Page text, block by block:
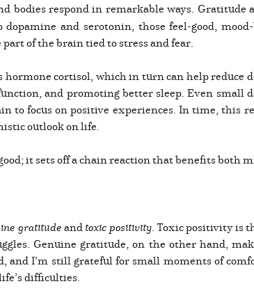
bodies respond in remarkable ways.
and serotonin, those feel-good,
of the brain tied to stress and fear.
cortisol, which in turn can help reduce
and promoting better sleep. Even small
to focus on positive experiences. In time, this
outlook on life.
it sets off a chain reaction that benefits both
gratitudeandtoxic positivity. Toxic positivity is
Genuine gratitude, on the other hand,
and I’m still grateful for small moments of
difficulties.